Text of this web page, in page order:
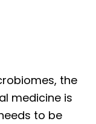
the
medicine is
to be